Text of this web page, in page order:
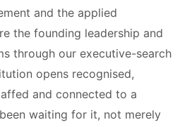
and the applied
the founding leadership and
through our executive-search
opens recognised,
and connected to a
waiting for it, not merely